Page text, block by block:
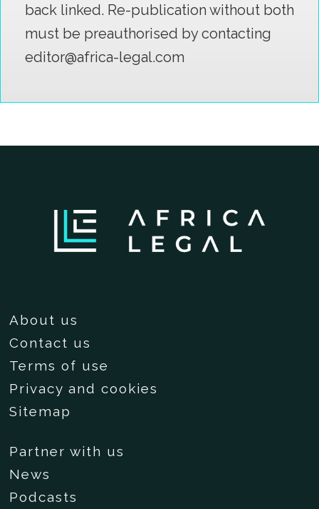
back linked. Re-publication without both
must be preauthorised by contacting
editor@africa-legal.com
About us
Contact us
Terms of use
Privacy and cookies
Sitemap
Partner with us
News
Podcasts